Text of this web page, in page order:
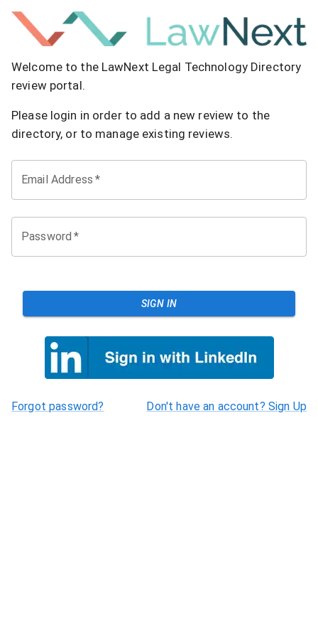
Welcome to the LawNext Legal Technology Directory
review portal.
Please login in order to add a new review to the
directory, or to manage existing reviews.
Email Address *
Password *
SIGN IN
Forgot password? Don't have an account? Sign Up